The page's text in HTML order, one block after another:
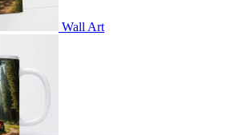
Wall Art